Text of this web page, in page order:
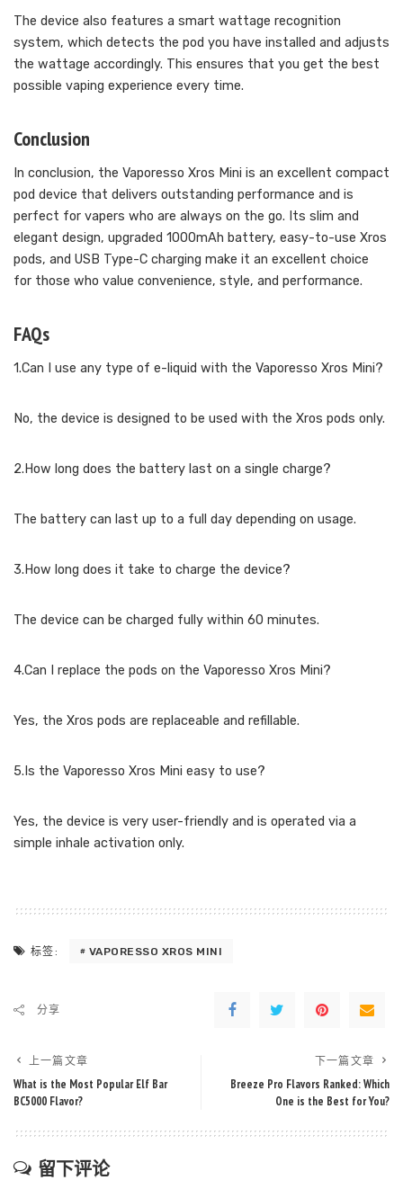
The device also features a smart wattage recognition
system, which detects the pod you have installed and adjusts
the wattage accordingly. This ensures that you get the best
possible vaping experience every time.
Conclusion
In conclusion, the Vaporesso Xros Mini is an excellent compact
pod device that delivers outstanding performance and is
perfect for vapers who are always on the go. Its slim and
elegant design, upgraded 1000mAh battery, easy-to-use Xros
pods, and USB Type-C charging make it an excellent choice
for those who value convenience, style, and performance.
FAQs
1.Can I use any type of e-liquid with the Vaporesso Xros Mini?
No, the device is designed to be used with the Xros pods only.
2.How long does the battery last on a single charge?
The battery can last up to a full day depending on usage.
3.How long does it take to charge the device?
The device can be charged fully within 60 minutes.
4.Can I replace the pods on the Vaporesso Xros Mini?
Yes, the Xros pods are replaceable and refillable.
5.Is the Vaporesso Xros Mini easy to use?
Yes, the device is very user-friendly and is operated via a
simple inhale activation only.
标签: VAPORESSO XROS MINI
分享
上一篇文章
What is the Most Popular Elf Bar
BC5000 Flavor?
下一篇文章
Breeze Pro Flavors Ranked: Which
One is the Best for You?
留下评论